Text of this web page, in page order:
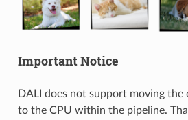
Important Notice
DALI does not support moving the
to the CPU within the pipeline.